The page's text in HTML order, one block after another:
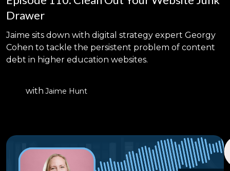
Drawer
Jaime sits down with digital strategy expert Georgy
Cohen to tackle the persistent problem of content
debt in higher education websites.
with Jaime Hunt